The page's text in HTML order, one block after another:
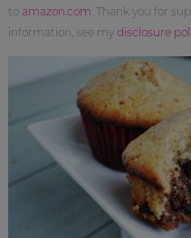
to amazon.com . Thank you for
information, see my disclosure